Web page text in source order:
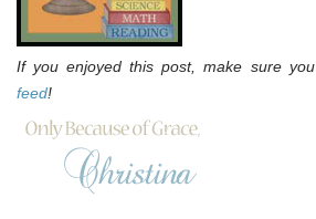
If you enjoyed this post, make sure you
feed!